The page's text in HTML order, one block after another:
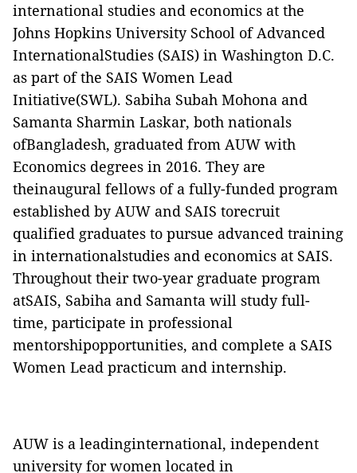
international studies and economics at the
Johns Hopkins University School of Advanced
InternationalStudies (SAIS) in Washington D.C.
as part of the SAIS Women Lead
Initiative(SWL). Sabiha Subah Mohona and
Samanta Sharmin Laskar, both nationals
ofBangladesh, graduated from AUW with
Economics degrees in 2016. They are
theinaugural fellows of a fully-funded program
established by AUW and SAIS torecruit
qualified graduates to pursue advanced training
in internationalstudies and economics at SAIS.
Throughout their two-year graduate program
atSAIS, Sabiha and Samanta will study full-
time, participate in professional
mentorshipopportunities, and complete a SAIS
Women Lead practicum and internship.
AUW is a leadinginternational, independent
university for women located in